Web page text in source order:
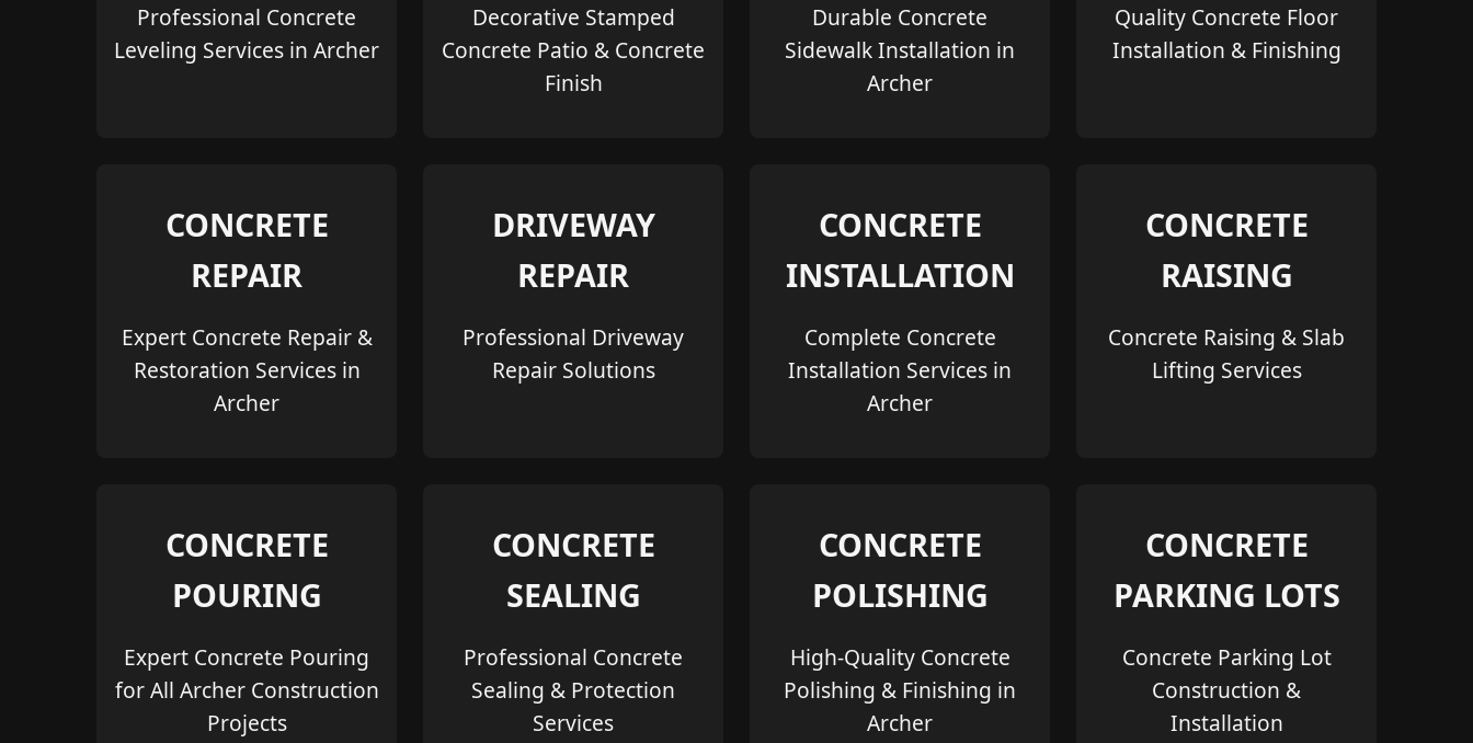
Professional Concrete
Leveling Services in Archer
Decorative Stamped
Concrete Patio & Concrete
Finish
Durable Concrete
Sidewalk Installation in
Archer
Quality Concrete Floor
Installation & Finishing
CONCRETE
REPAIR
Expert Concrete Repair &
Restoration Services in
Archer
DRIVEWAY
REPAIR
Professional Driveway
Repair Solutions
CONCRETE
INSTALLATION
Complete Concrete
Installation Services in
Archer
CONCRETE
RAISING
Concrete Raising & Slab
Lifting Services
CONCRETE
POURING
Expert Concrete Pouring
for All Archer Construction
Projects
CONCRETE
SEALING
Professional Concrete
Sealing & Protection
Services
CONCRETE
POLISHING
High-Quality Concrete
Polishing & Finishing in
Archer
CONCRETE
PARKING LOTS
Concrete Parking Lot
Construction &
Installation